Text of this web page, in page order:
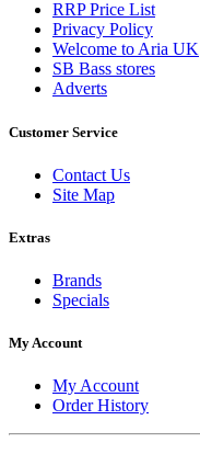
RRP Price List
Privacy Policy
Welcome to Aria UK
SB Bass stores
Adverts
Customer Service
Contact Us
Site Map
Extras
Brands
Specials
My Account
My Account
Order History